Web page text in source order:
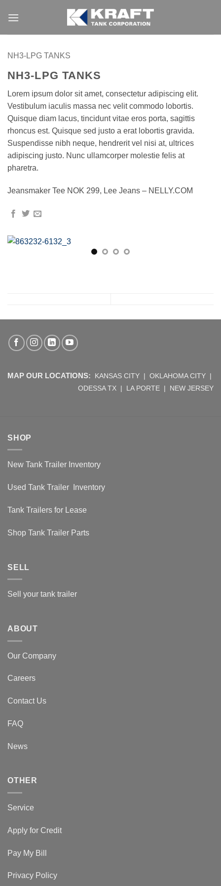
NH3-LPG TANKS
NH3-LPG TANKS
Lorem ipsum dolor sit amet, consectetur adipiscing elit.
Vestibulum iaculis massa nec velit commodo lobortis.
Quisque diam lacus, tincidunt vitae eros porta, sagittis
rhoncus est. Quisque sed justo a erat lobortis gravida.
Suspendisse nibh neque, hendrerit vel nisi at, ultrices
adipiscing justo. Nunc ullamcorper molestie felis at
pharetra.
Jeansmaker Tee NOK 299, Lee Jeans – NELLY.COM
MAP OUR LOCATIONS: KANSAS CITY | OKLAHOMA CITY |
ODESSA TX | LA PORTE | NEW JERSEY
SHOP
New Tank Trailer Inventory
Used Tank Trailer Inventory
Tank Trailers for Lease
Shop Tank Trailer Parts
SELL
Sell your tank trailer
ABOUT
Our Company
Careers
Contact Us
FAQ
News
OTHER
Service
Apply for Credit
Pay My Bill
Privacy Policy